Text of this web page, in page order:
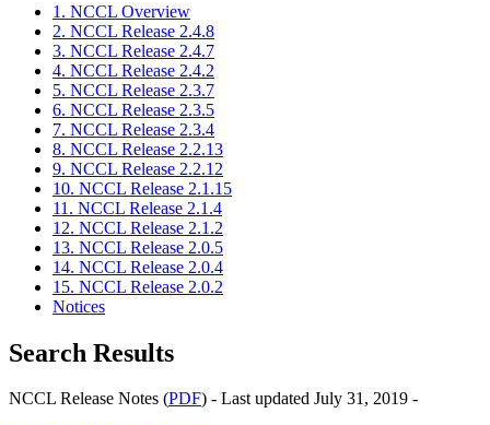
1. NCCL Overview
2. NCCL Release 2.4.8
3. NCCL Release 2.4.7
4. NCCL Release 2.4.2
5. NCCL Release 2.3.7
6. NCCL Release 2.3.5
7. NCCL Release 2.3.4
8. NCCL Release 2.2.13
9. NCCL Release 2.2.12
10. NCCL Release 2.1.15
11. NCCL Release 2.1.4
12. NCCL Release 2.1.2
13. NCCL Release 2.0.5
14. NCCL Release 2.0.4
15. NCCL Release 2.0.2
Notices
Search Results
NCCL Release Notes (PDF) - Last updated July 31, 2019 -